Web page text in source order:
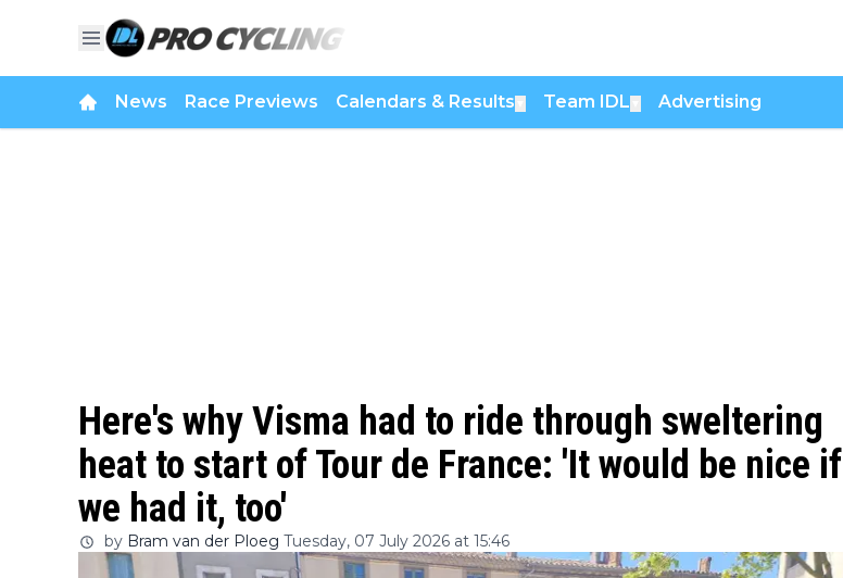
News Race Previews Calendars & Results Team IDL Advertising
Here's why Visma had to ride through sweltering
heat to start of Tour de France: 'It would be nice if
we had it, too'
by Bram van der Ploeg Tuesday, 07 July 2026 at 15:46